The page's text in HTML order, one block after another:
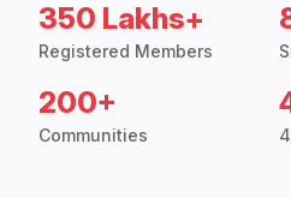
350 Lakhs+
Registered Members
200+
Communities